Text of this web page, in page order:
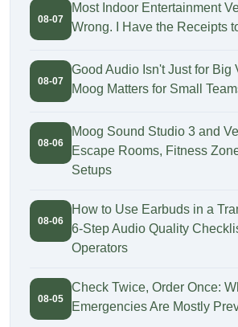
08-07
Most Indoor Entertainment
Wrong. I Have the Receipts
08-07
Good Audio Isn't Just for Big
Moog Matters for Small
08-06
Moog Sound Studio 3 and
Escape Rooms, Fitness
Setups
08-06
How to Use Earbuds in a
6-Step Audio Quality
Operators
08-05
Check Twice, Order Once:
Emergencies Are Mostly